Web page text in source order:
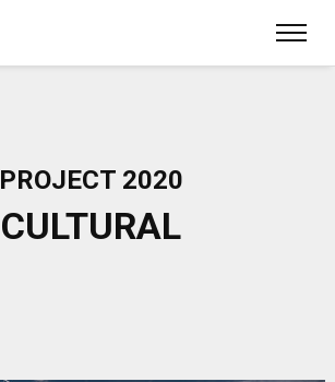
PROJECT 2020
CULTURAL